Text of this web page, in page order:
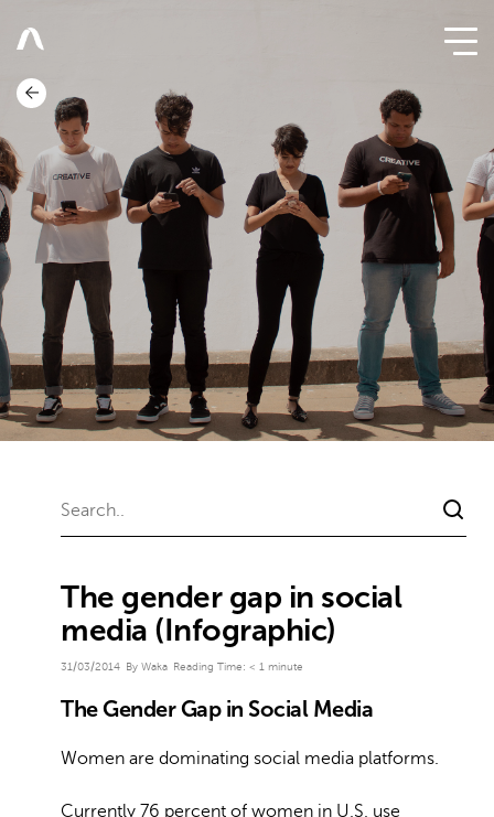
The gender gap in social
media (Infographic)
31/03/2014 By Waka Reading Time: < 1 minute
The Gender Gap in Social Media
Women are dominating social media platforms.
Currently 76 percent of women in U.S. use